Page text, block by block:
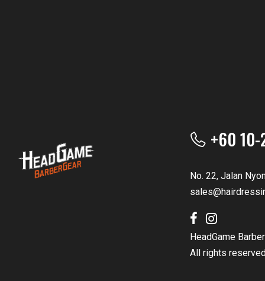
+60
No. 22, Jalan
HeadGame
All rights